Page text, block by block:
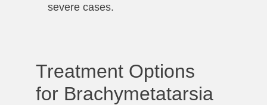
severe cases.
Treatment Options
for Brachymetatarsia